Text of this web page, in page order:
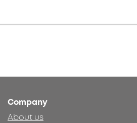
Company
About us